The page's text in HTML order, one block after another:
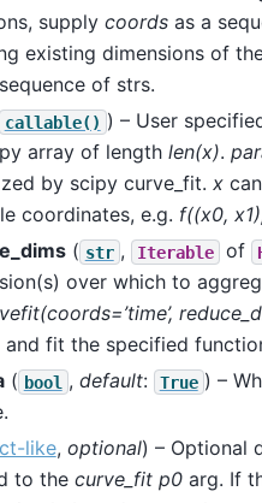
supply coordsas a
existing dimensions of
of strs.
callable() ) – User
array of length len(x).
by scipy curve_fit. xcan
coordinates, e.g. f((x0,
( str , Iterable of
over which to
fit the specified
( bool , default: True ) –
like, optional) – Optional
to the curve_fit p0arg. If